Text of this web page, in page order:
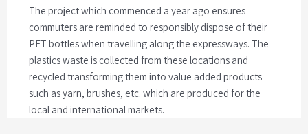
The project which commenced a year ago ensures
commuters are reminded to responsibly dispose of their
PET bottles when travelling along the expressways. The
plastics waste is collected from these locations and
recycled transforming them into value added products
such as yarn, brushes, etc. which are produced for the
local and international markets.